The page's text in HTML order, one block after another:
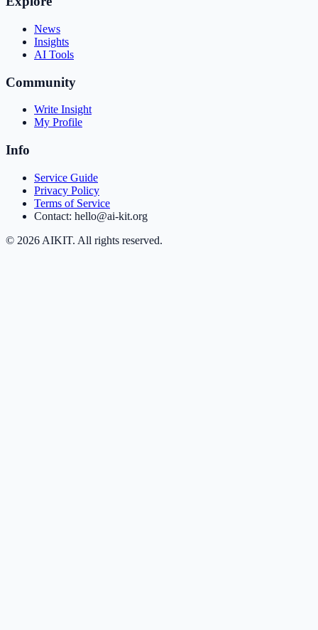
News
Insights
AI Tools
Community
Write Insight
My Profile
Info
Service Guide
Privacy Policy
Terms of Service
Contact: hello@ai-kit.org
© 2026 AIKIT. All rights reserved.